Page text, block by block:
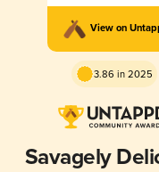
View on
3.86 in 2025
Savagely